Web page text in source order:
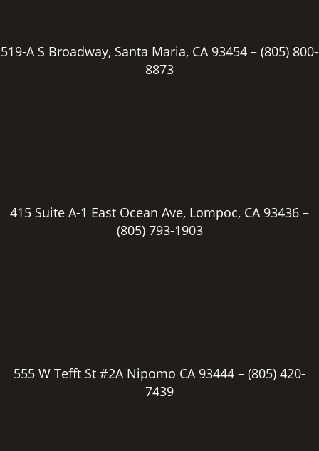
519-A S Broadway, Santa Maria, CA 93454 – (805) 800-
8873
415 Suite A-1 East Ocean Ave, Lompoc, CA 93436 –
(805) 793-1903
555 W Tefft St #2A Nipomo CA 93444 – (805) 420-
7439